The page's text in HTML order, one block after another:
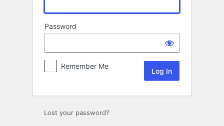
Password
Remember Me
Lost your password?